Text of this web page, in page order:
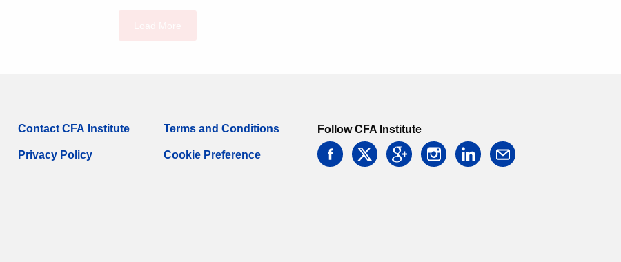
Contact CFA Institute
Privacy Policy
Terms and Conditions
Cookie Preference
Follow CFA Institute
facebooktwitter googleinstagramlinkedin